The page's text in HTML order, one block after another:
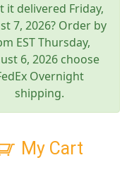
it delivered Friday,
7, 2026? Order by
EST Thursday,
6, 2026 choose
Overnight
shipping.
My Cart